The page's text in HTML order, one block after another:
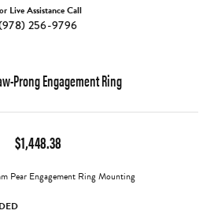
Live Assistance Call
256-9796
Prong Engagement Ring
$1,448.38
Pear Engagement Ring Mounting